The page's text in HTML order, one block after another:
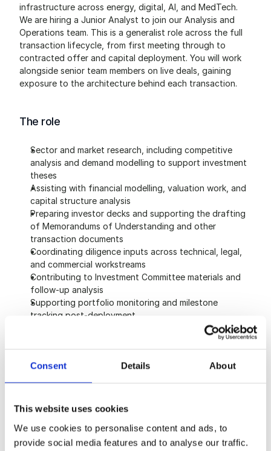
Consent Details About
This website uses cookies
We use cookies to personalise content and ads, to
provide social media features and to analyse our traffic.
infrastructure across energy, digital, AI, and MedTech.
We are hiring a Junior Analyst to join our Analysis and
Operations team. This is a generalist role across the full
transaction lifecycle, from first meeting through to
contracted offer and capital deployment. You will work
alongside senior team members on live deals, gaining
exposure to the architecture behind each transaction.
The role
Sector and market research, including competitive
analysis and demand modelling to support investment
theses
Assisting with financial modelling, valuation work, and
capital structure analysis
Preparing investor decks and supporting the drafting
of Memorandums of Understanding and other
transaction documents
Coordinating diligence inputs across technical, legal,
and commercial workstreams
Contributing to Investment Committee materials and
follow-up analysis
Supporting portfolio monitoring and milestone
tracking post-deployment
Up to 2 years of relevant experience, or a recent
consulting, or a related field
commercial subjects are a plus
Solid grounding in financial concepts and a willingness